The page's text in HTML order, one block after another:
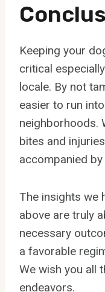
Keeping your
critical
locale. By not
easier to run
neighborhoods.
bites and
accompanied
The insights we
above are truly
necessary
a favorable
We wish you all
endeavors.